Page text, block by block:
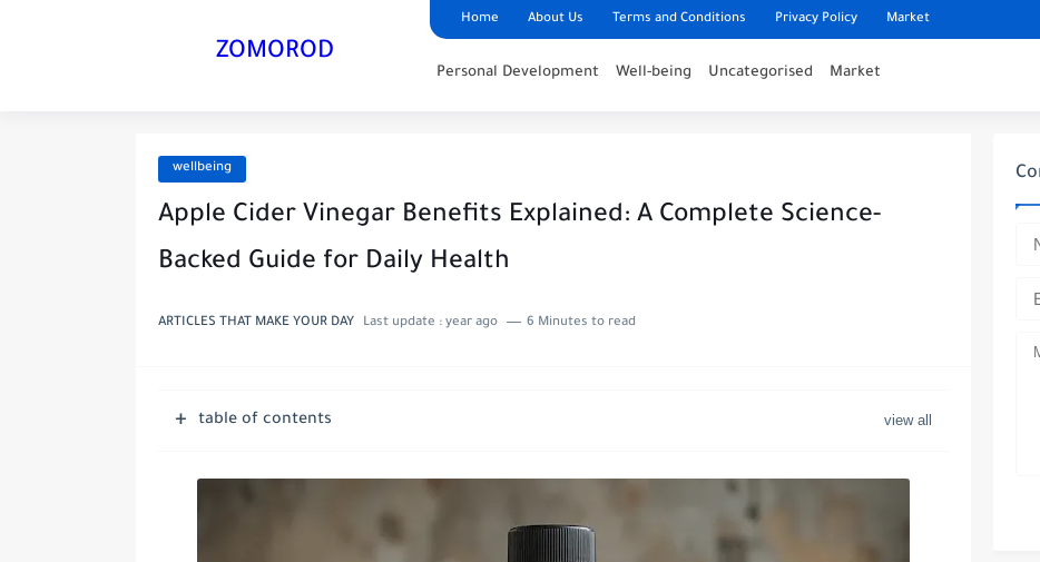
Home About Us Terms and Conditions Privacy Policy Market
ZOMOROD
Personal Development Well-being Uncategorised Market
wellbeing
Apple Cider Vinegar Benefits Explained: A Complete Science-
Backed Guide for Daily Health
ARTICLES THAT MAKE YOUR DAY Last update : year ago 6 Minutes to read
table of contents